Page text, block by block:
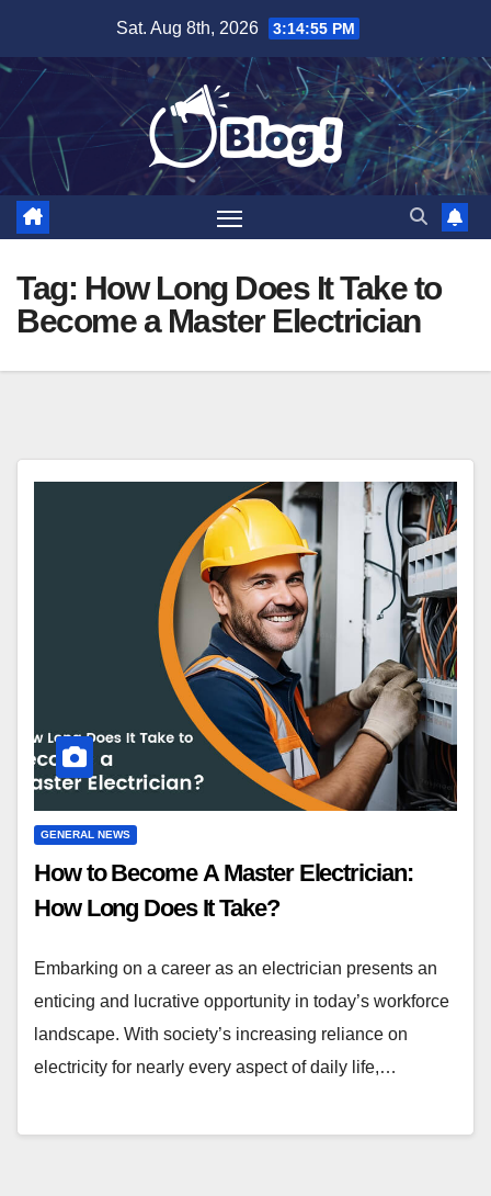
content
Sat. Aug 8th, 2026 3:14:56 PM
Tag: How Long Does It Take to
Become a Master Electrician
GENERAL NEWS
How to Become A Master Electrician:
How Long Does It Take?
Embarking on a career as an electrician presents an
enticing and lucrative opportunity in today’s workforce
landscape. With society’s increasing reliance on
electricity for nearly every aspect of daily life,…